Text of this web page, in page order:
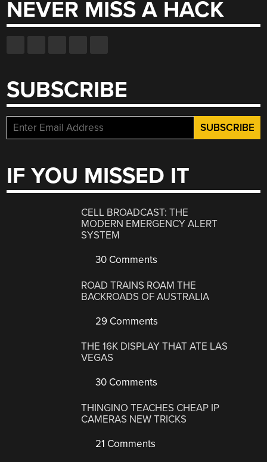
NEVER MISS A HACK
SUBSCRIBE
IF YOU MISSED IT
CELL BROADCAST: THE
MODERN EMERGENCY ALERT
SYSTEM
30 Comments
ROAD TRAINS ROAM THE
BACKROADS OF AUSTRALIA
29 Comments
THE 16K DISPLAY THAT ATE LAS
VEGAS
30 Comments
THINGINO TEACHES CHEAP IP
CAMERAS NEW TRICKS
21 Comments